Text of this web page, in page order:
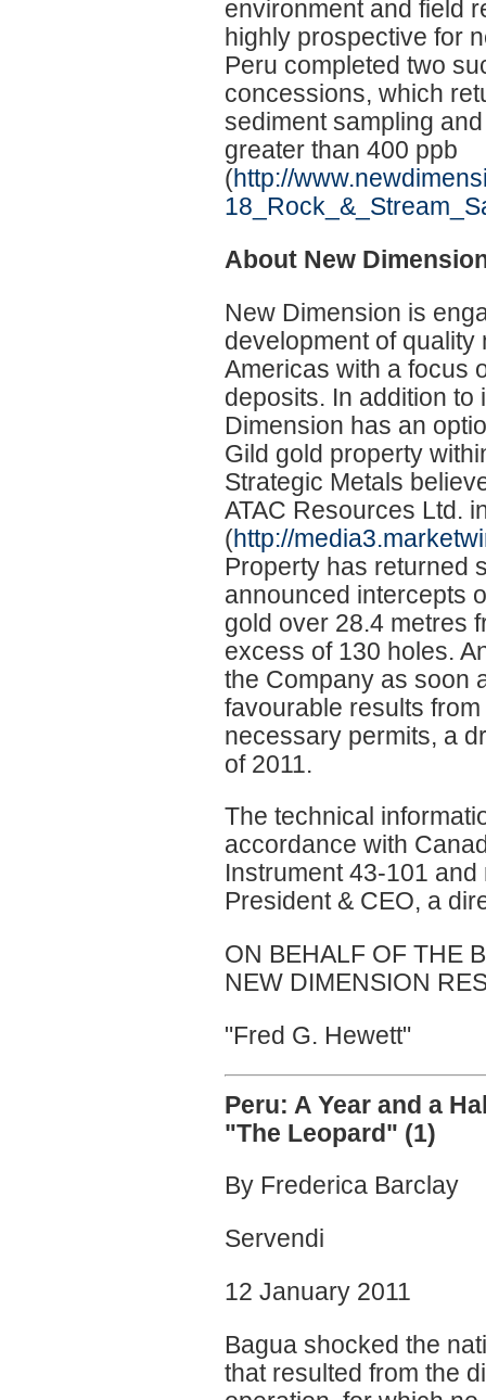
environment and field
highly prospective for
Peru completed two
concessions, which
sediment sampling
greater than 400 ppb
(http://
About New
New Dimension is
development of
Americas with a focus
deposits. In addition
Dimension has an
Gild gold property
Strategic Metals
ATAC Resources Ltd.
(http://
Property has returned
announced intercepts
gold over 28.4 metres
excess of 130 holes.
the Company as soon
favourable results
necessary permits, a
of 2011.
The technical
accordance with
Instrument 43-101
President & CEO, a
ON BEHALF OF THE
NEW DIMENSION
"Fred G. Hewett"
Peru: A Year and a
"The Leopard" (1)
By Frederica Barclay
Servendi
12 January 2011
Bagua shocked the
that resulted from the